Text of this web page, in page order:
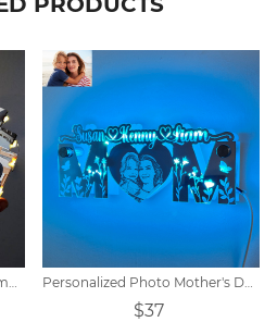
Personalized Heart Photo Lamp Gift Personalized Photo Mother's Day Mirror Lamp
$37